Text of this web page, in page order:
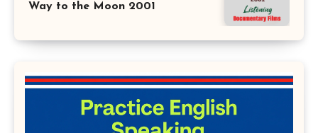
Way to the Moon 2001